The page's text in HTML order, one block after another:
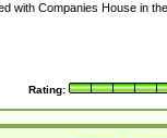
with Companies House in the
Rating: